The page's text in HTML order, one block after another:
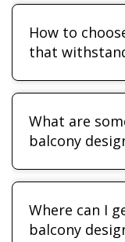
How to
that
What are
balcony
Where can I
balcony